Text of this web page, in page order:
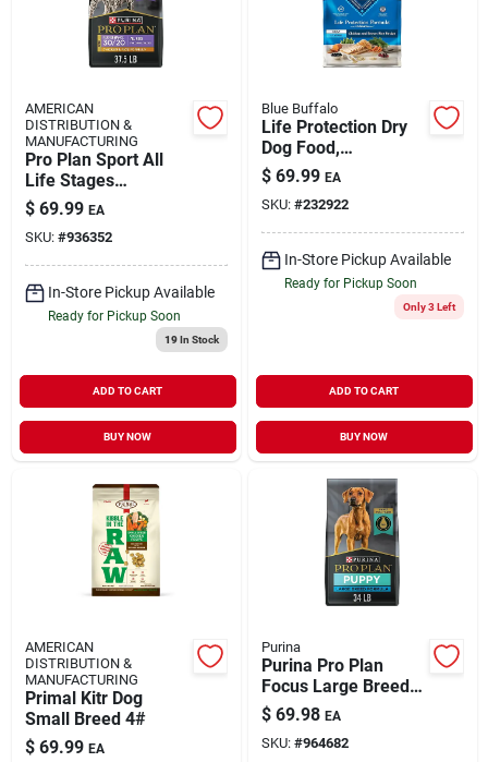
AMERICAN
DISTRIBUTION &
MANUFACTURING
Pro Plan Sport All
Life Stages
Performance Dry
Dog Food, 37.5 Lbs.
$ 69.99 EA
SKU: #936352
In-Store Pickup Available
Ready for Pickup Soon
19In Stock
ADD TO CART
BUY NOW
Blue Buffalo
Life Protection Dry
Dog Food,
Chicken/rice, 30
Lbs.
$ 69.99 EA
SKU: #232922
In-Store Pickup Available
Ready for Pickup Soon
Only 3 Left
ADD TO CART
BUY NOW
AMERICAN
DISTRIBUTION &
MANUFACTURING
Primal Kitr Dog
Small Breed 4#
$ 69.99 EA
Purina
Purina Pro Plan
Focus Large Breed
Chicken & Rice
Formula Dry Puppy
Food, 34 Lbs.
$ 69.98 EA
SKU: #964682